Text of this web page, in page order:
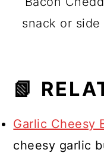
snack or
📗
Garlic Cheesy
cheesy garlic